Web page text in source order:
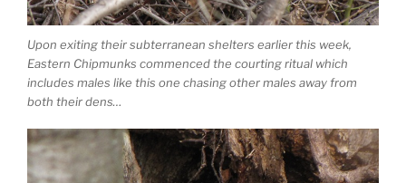
Upon exiting their subterranean shelters earlier this week,
Eastern Chipmunks commenced the courting ritual which
includes males like this one chasing other males away from
both their dens…